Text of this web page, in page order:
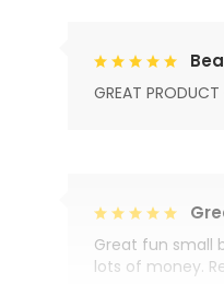
GREAT
Great fun small
lots of money.